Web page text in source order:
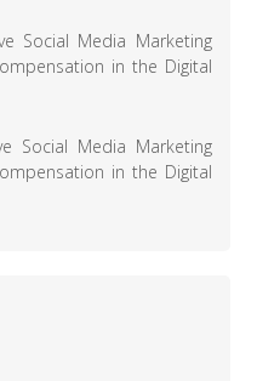
Social Media Marketing
in the Digital
Social Media Marketing
in the Digital